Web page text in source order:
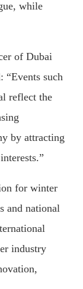
while
of Dubai
“Events such
reflect the
by attracting
for winter
and national
industry